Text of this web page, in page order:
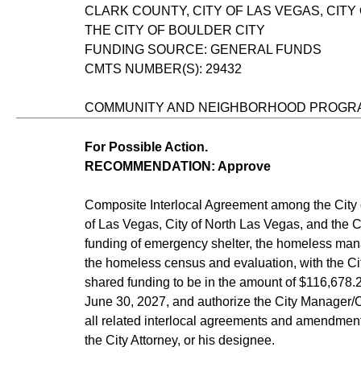
CLARK COUNTY, CITY OF LAS VEGAS,
THE CITY OF BOULDER CITY
FUNDING SOURCE: GENERAL FUNDS
CMTS NUMBER(S): 29432
COMMUNITY AND NEIGHBORHOOD
For Possible Action.
RECOMMENDATION: Approve
Composite Interlocal Agreement among the
of Las Vegas, City of North Las Vegas, and the
funding of emergency shelter, the homeless
the homeless census and evaluation, with the
shared funding to be in the amount of
June 30, 2027, and authorize the City
all related interlocal agreements and
the City Attorney, or his designee.